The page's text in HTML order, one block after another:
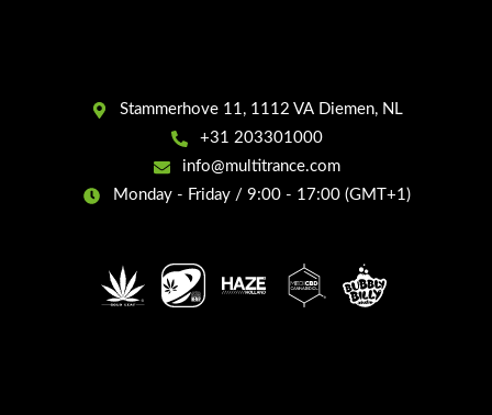
Stammerhove 11, 1112 VA Diemen, NL
+31 203301000
info@multitrance.com
Monday - Friday / 9:00 - 17:00 (GMT+1)